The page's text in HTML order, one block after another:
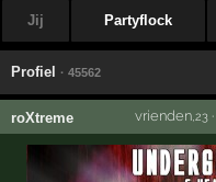
Jij Partyflock
Profiel · 45562
roXtreme vrienden,23·